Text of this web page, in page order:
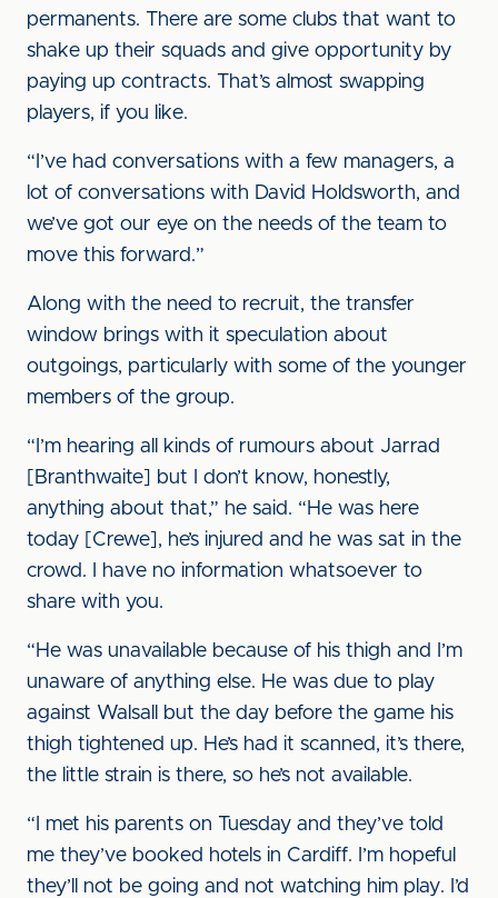
permanents. There are some clubs that want to
shake up their squads and give opportunity by
paying up contracts. That’s almost swapping
players, if you like.
“I’ve had conversations with a few managers, a
lot of conversations with David Holdsworth, and
we’ve got our eye on the needs of the team to
move this forward.”
Along with the need to recruit, the transfer
window brings with it speculation about
outgoings, particularly with some of the younger
members of the group.
“I’m hearing all kinds of rumours about Jarrad
[Branthwaite] but I don’t know, honestly,
anything about that,” he said. “He was here
today [Crewe], he’s injured and he was sat in the
crowd. I have no information whatsoever to
share with you.
“He was unavailable because of his thigh and I’m
unaware of anything else. He was due to play
against Walsall but the day before the game his
thigh tightened up. He’s had it scanned, it’s there,
the little strain is there, so he’s not available.
“I met his parents on Tuesday and they’ve told
me they’ve booked hotels in Cardiff. I’m hopeful
they’ll not be going and not watching him play. I’d